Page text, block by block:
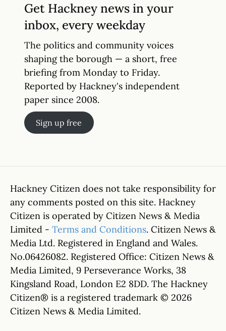
Get Hackney news in your
inbox, every weekday
The politics and community voices
shaping the borough — a short, free
briefing from Monday to Friday.
Reported by Hackney's independent
paper since 2008.
Sign up free
Hackney Citizen does not take responsibility for
any comments posted on this site. Hackney
Citizen is operated by Citizen News & Media
Limited - Terms and Conditions. Citizen News &
Media Ltd. Registered in England and Wales.
No.06426082. Registered Office: Citizen News &
Media Limited, 9 Perseverance Works, 38
Kingsland Road, London E2 8DD. The Hackney
Citizen® is a registered trademark © 2026
Citizen News & Media Limited.